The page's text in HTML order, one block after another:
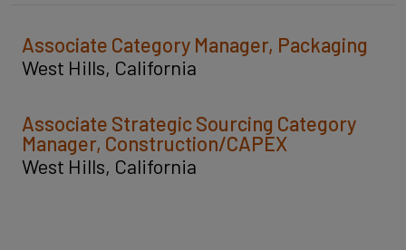
Associate Category Manager, Packaging
West Hills, California
Associate Strategic Sourcing Category
Manager, Construction/CAPEX
West Hills, California